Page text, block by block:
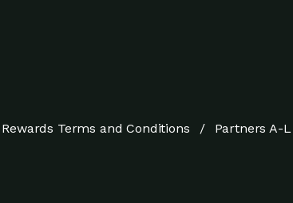
Terms and Conditions Partners A-L